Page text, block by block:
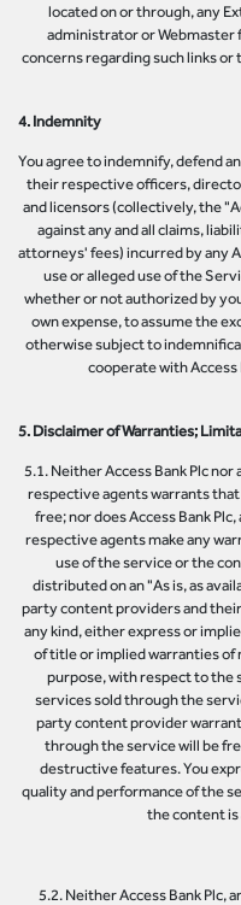
located on or through, any
administrator or Webmaster
concerns regarding such links
4. Indemnity
You agree to indemnify, defend
their respective officers,
and licensors (collectively, the
against any and all claims,
attorneys' fees) incurred by any
use or alleged use of the
whether or not authorized by
own expense, to assume the
otherwise subject to
cooperate with Access
5. Disclaimer of Warranties;
5.1. Neither Access Bank Plc
respective agents warrants
free; nor does Access Bank
respective agents make any
use of the service or the
distributed on an "As is, as
party content providers and
any kind, either express or
of title or implied warranties
purpose, with respect to the
services sold through the
party content provider
through the service will be
destructive features. You
quality and performance of the
the content is
5.2. Neither Access Bank